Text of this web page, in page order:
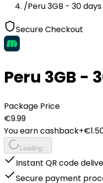
/Peru 3GB - 30 days
Secure Checkout
Peru 3GB -
Package Price
€9.99
You earn cashback+€
Loading...
Instant QR code
Secure payment